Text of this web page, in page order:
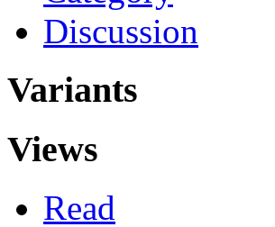
Discussion
Variants
Views
Read